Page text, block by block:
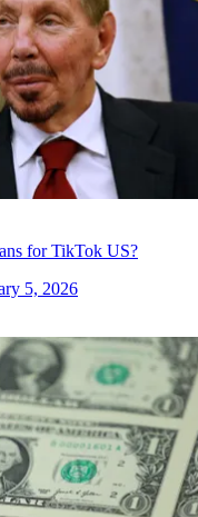
for TikTok US?
5, 2026